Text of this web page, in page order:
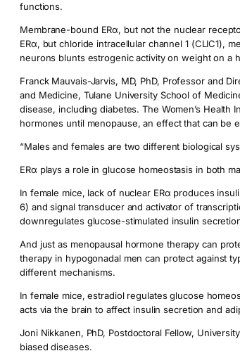
functions.
Membrane-bound ERα, but not the nuclear
ERα, but chloride intracellular channel 1 (CLIC1),
neurons blunts estrogenic activity on weight on a
Franck Mauvais-Jarvis, MD, PhD, Professor and
and Medicine, Tulane University School of
disease, including diabetes. The Women’s
hormones until menopause, an effect that can be
“Males and females are two different biological
ERα plays a role in glucose homeostasis in both
In female mice, lack of nuclear ERα produces
6) and signal transducer and activator of
downregulates glucose-stimulated insulin
And just as menopausal hormone therapy can
therapy in hypogonadal men can protect against
different mechanisms.
In female mice, estradiol regulates glucose
acts via the brain to affect insulin secretion and
Joni Nikkanen, PhD, Postdoctoral Fellow,
biased diseases.